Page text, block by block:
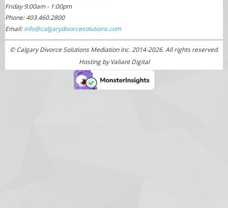
Friday 9:00am - 1:00pm
Phone: 403.460.2800
Email: info@calgarydivorcesolutions.com
© Calgary Divorce Solutions Mediation Inc. 2014-2026. All rights reserved.
Hosting by Valiant Digital